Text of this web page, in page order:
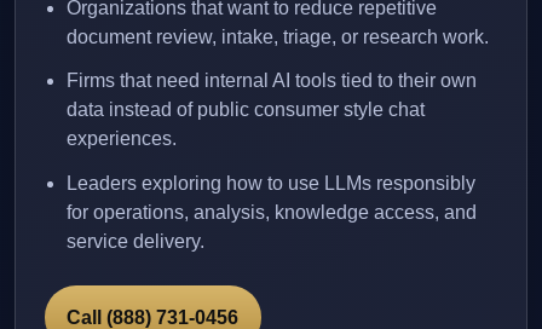
Organizations that want to reduce repetitive
document review, intake, triage, or research work.
Firms that need internal AI tools tied to their own
data instead of public consumer style chat
experiences.
Leaders exploring how to use LLMs responsibly
for operations, analysis, knowledge access, and
service delivery.
Call (888) 731-0456